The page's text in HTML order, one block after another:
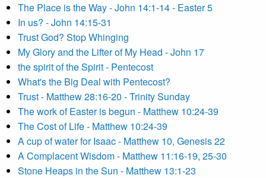
The Place is the Way - John 14:1-14 - Easter 5
In us? - John 14:15-31
Trust God? Stop Whinging
My Glory and the Lifter of My Head - John 17
the spirit of the Spirit - Pentecost
What's the Big Deal with Pentecost?
Trust - Matthew 28:16-20 - Trinity Sunday
The work of Easter is begun - Matthew 10:24-39
The Cost of Life - Matthew 10:24-39
A cup of water for Isaac - Matthew 10, Genesis 22
A Complacent Wisdom - Matthew 11:16-19, 25-30
Stone Heaps in the Sun - Matthew 13:1-23